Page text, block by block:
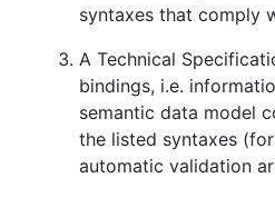
syntaxes that comply
A Technical
bindings, i.e.
semantic data model
the listed syntaxes
automatic validation